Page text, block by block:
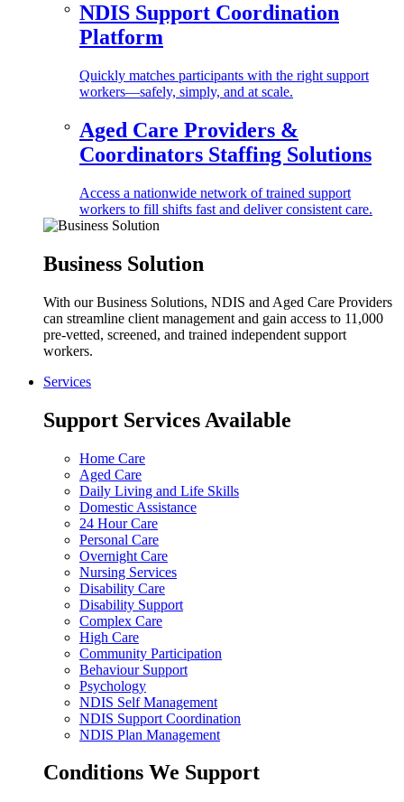
NDIS Support Coordination
Platform
Quickly matches participants with the right support
workers—safely, simply, and at scale.
Aged Care Providers &
Coordinators Staffing Solutions
Access a nationwide network of trained support
workers to fill shifts fast and deliver consistent care.
Business Solution
With our Business Solutions, NDIS and Aged Care Providers
can streamline client management and gain access to 11,000
pre-vetted, screened, and trained independent support
workers.
Services
Support Services Available
Home Care
Aged Care
Daily Living and Life Skills
Domestic Assistance
24 Hour Care
Personal Care
Overnight Care
Nursing Services
Disability Care
Disability Support
Complex Care
High Care
Community Participation
Behaviour Support
Psychology
NDIS Self Management
NDIS Support Coordination
NDIS Plan Management
Conditions We Support